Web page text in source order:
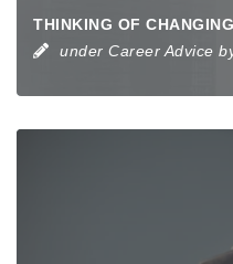
under Career Advice